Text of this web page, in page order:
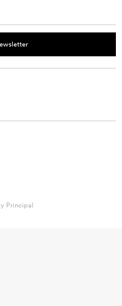
Principal